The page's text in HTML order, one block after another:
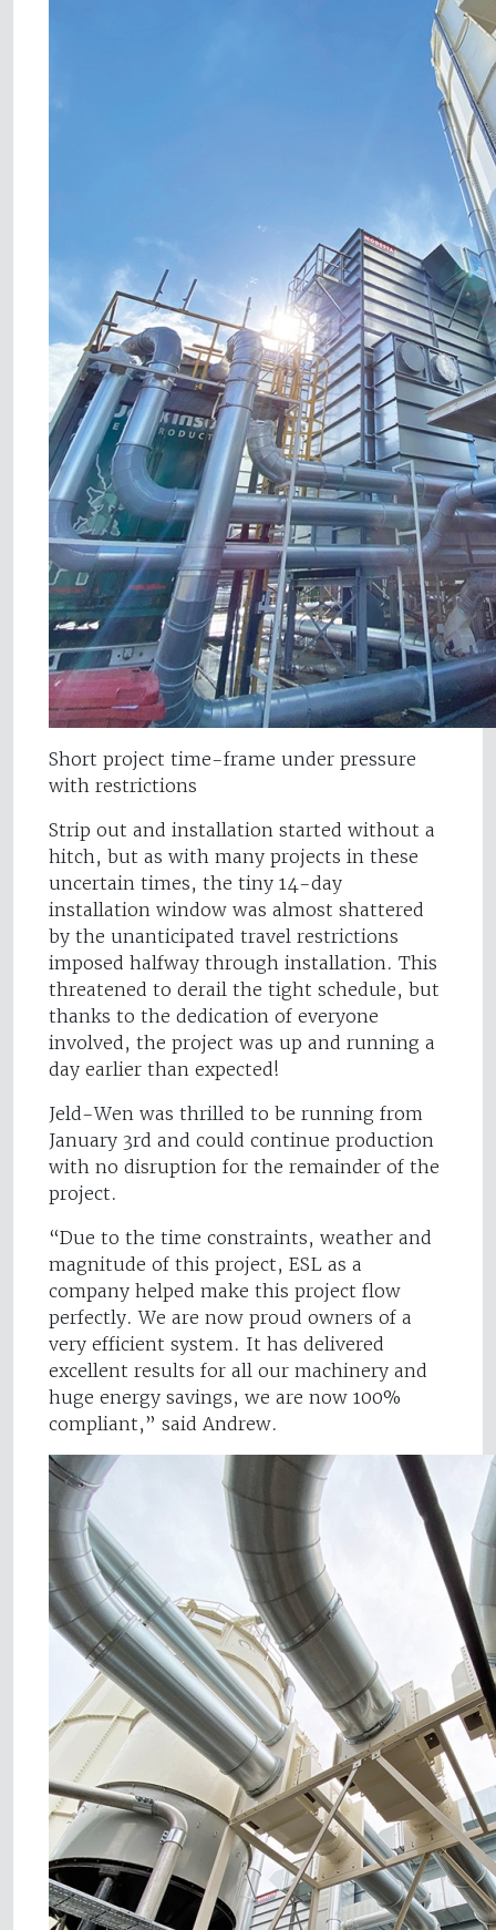
Short project time-frame under pressure
with restrictions
Strip out and installation started without a
hitch, but as with many projects in these
uncertain times, the tiny 14-day
installation window was almost shattered
by the unanticipated travel restrictions
imposed halfway through installation. This
threatened to derail the tight schedule, but
thanks to the dedication of everyone
involved, the project was up and running a
day earlier than expected!
Jeld-Wen was thrilled to be running from
January 3rd and could continue production
with no disruption for the remainder of the
project.
“Due to the time constraints, weather and
magnitude of this project, ESL as a
company helped make this project flow
perfectly. We are now proud owners of a
very efficient system. It has delivered
excellent results for all our machinery and
huge energy savings, we are now 100%
compliant,” said Andrew.